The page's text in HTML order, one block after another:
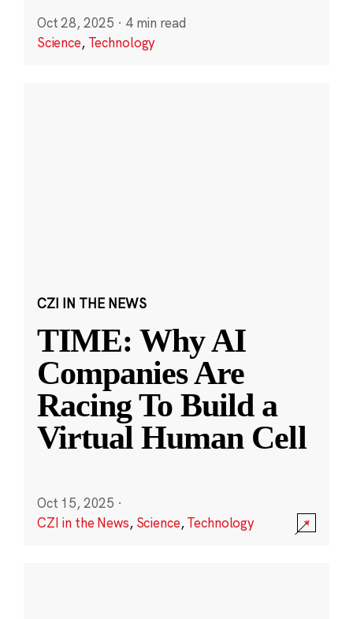
Oct 28, 2025 · 4 min read
Science, Technology
CZI IN THE NEWS
TIME: Why AI
Companies Are
Racing To Build a
Virtual Human Cell
Oct 15, 2025 ·
CZI in the News, Science,Technology